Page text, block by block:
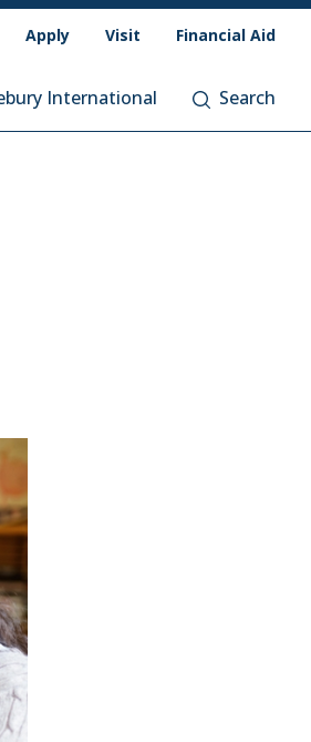
International Search
Apply Visit Financial Aid